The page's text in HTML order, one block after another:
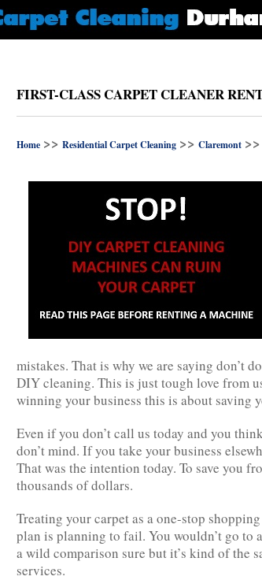
FIRST-CLASS CARPET CLEANER
Home >> Residential Carpet Cleaning >> Claremont >>
mistakes. That is why we are saying don’t
DIY cleaning. This is just tough love from
winning your business this is about saving
Even if you don’t call us today and you
don’t mind. If you take your business
That was the intention today. To save you
thousands of dollars.
Treating your carpet as a one-stop
plan is planning to fail. You wouldn’t go to
a wild comparison sure but it’s kind of the
services.